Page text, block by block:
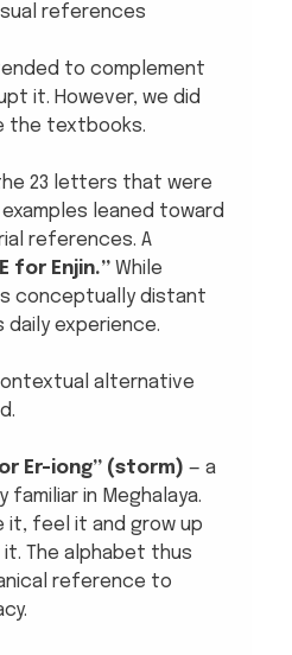
references
to complement
it. However, we did
the textbooks.
23 letters that were
leaned toward
references. A
for Enjin.” While
conceptually distant
daily experience.
alternative
Er-iong” (storm) — a
familiar in Meghalaya.
it, feel it and grow up
The alphabet thus
reference to